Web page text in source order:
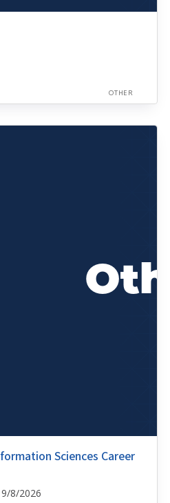
OTHER
Sciences Career
8/2026